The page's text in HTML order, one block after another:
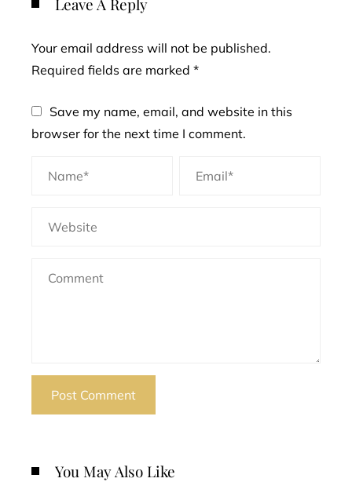
Your email address will not be published.
Required fields are marked *
Save my name, email, and website in this
browser for the next time I comment.
You May Also Like